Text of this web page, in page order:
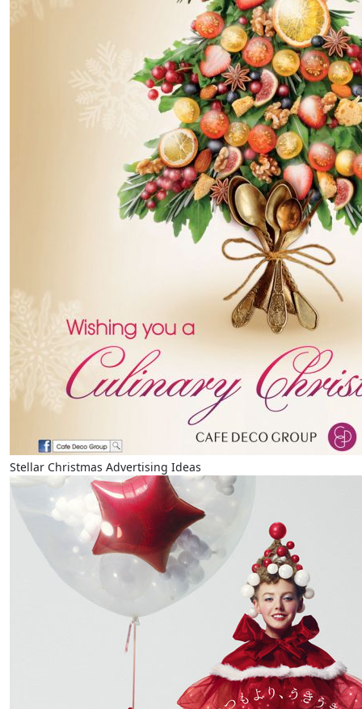
Stellar Christmas Advertising Ideas